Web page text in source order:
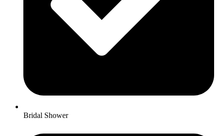
Bridal Shower